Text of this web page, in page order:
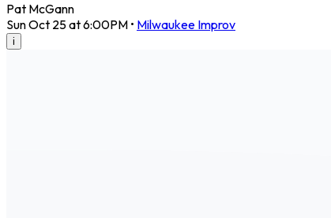
Pat McGann
Sun Oct 25 at 6:00PM • Milwaukee Improv
i